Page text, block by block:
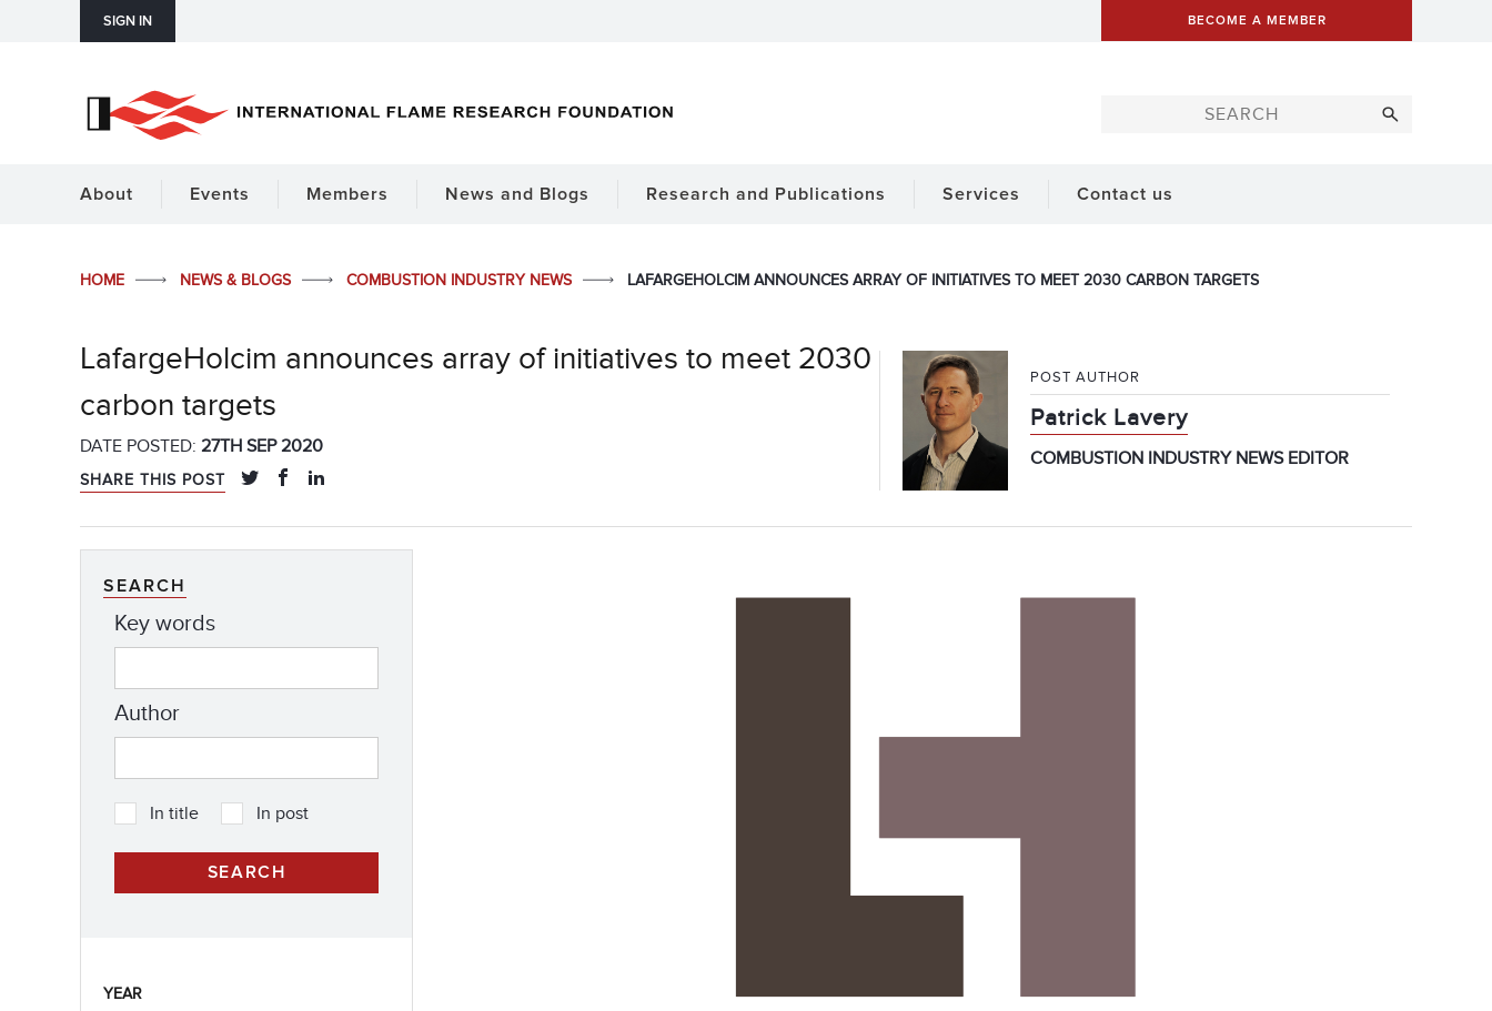
SIGN IN BECOME A MEMBER
About Events Members News and Blogs Research and Publications Services Contact us
HOME NEWS & BLOGS COMBUSTION INDUSTRY NEWS LAFARGEHOLCIM ANNOUNCES ARRAY OF INITIATIVES TO MEET 2030 CARBON TARGETS
LafargeHolcim announces array of initiatives to meet 2030
carbon targets
DATE POSTED: 27TH SEP 2020
SHARE THIS POST
POST AUTHOR
Patrick Lavery
COMBUSTION INDUSTRY NEWS EDITOR
SEARCH
Key words
Author
In title In post
YEAR